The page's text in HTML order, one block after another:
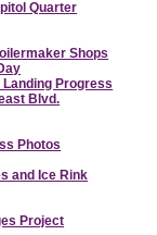
Quarter
Shops
Progress
Blvd.
Photos
and Ice Rink
Project